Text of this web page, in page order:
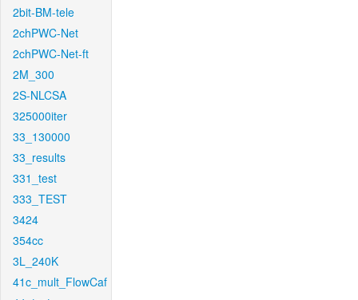
2bit-BM-tele
2chPWC-Net
2chPWC-Net-ft
2M_300
2S-NLCSA
325000iter
33_130000
33_results
331_test
333_TEST
3424
354cc
3L_240K
41c_mult_FlowCaf